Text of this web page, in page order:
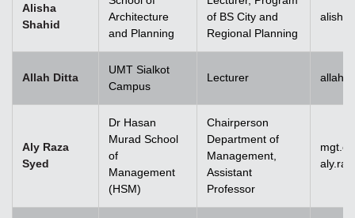
Alisha
Shahid
Architecture
and Planning
of BS City and
Regional Planning
Allah Ditta
UMT Sialkot
Campus
Lecturer
Aly Raza
Syed
Dr Hasan
Murad School
of
Management
(HSM)
Chairperson
Department of
Management,
Assistant
Professor